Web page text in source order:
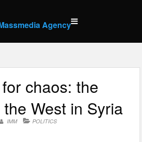
Agency
chaos: the
West in Syria
IMM POLITICS